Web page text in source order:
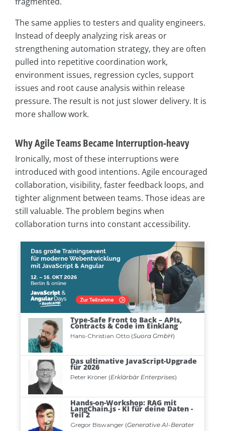
The same applies to testers and quality engineers.
Instead of deeply analyzing risk areas or
strengthening automation strategy, they are often
pulled into repetitive coordination work,
environment issues, regression cycles, support
issues and root cause analysis within release
pressure. The result is not just slower delivery. It is
more shallow work.
Why Agile Teams Became Interruption-heavy
Ironically, most of these interruptions were
introduced with good intentions. Agile encouraged
collaboration, visibility, faster feedback loops, and
tighter alignment between teams. Those ideas are
still valuable. The problem begins when
collaboration turns into constant accessibility.